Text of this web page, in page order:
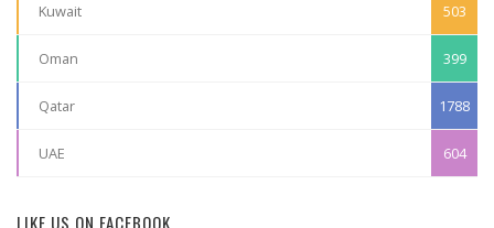
Kuwait 503
Oman 399
Qatar 1788
UAE 604
LIKE US ON FACEBOOK